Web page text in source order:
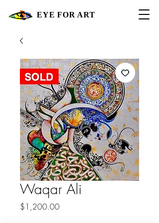
EYE FOR ART
Waqar Ali
$1,200.00Price